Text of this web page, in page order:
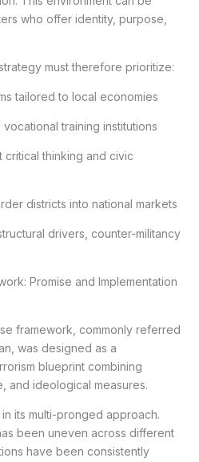
who offer identity, purpose,
must therefore prioritize:
tailored to local economies
training institutions
critical thinking and civic
districts into national markets
drivers, counter-militancy
Promise and Implementation
framework, commonly referred
was designed as a
blueprint combining
and ideological measures.
its multi-pronged approach.
been uneven across different
have been consistently